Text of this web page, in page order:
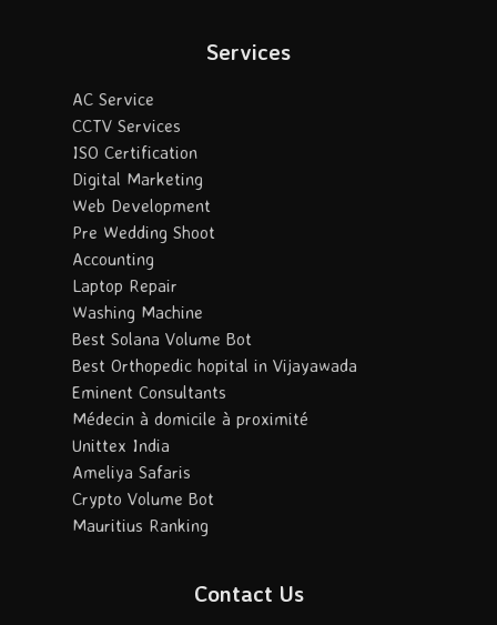
Services
AC Service
CCTV Services
ISO Certification
Digital Marketing
Web Development
Pre Wedding Shoot
Accounting
Laptop Repair
Washing Machine
Best Solana Volume Bot
Best Orthopedic hopital in Vijayawada
Eminent Consultants
Médecin à domicile à proximité
Unittex India
Ameliya Safaris
Crypto Volume Bot
Mauritius Ranking
Contact Us